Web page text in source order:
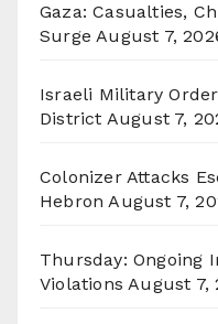
Gaza: Casualties,
Surge August 7,
Israeli Military
District August 7,
Colonizer Attacks
Hebron August 7,
Thursday: Ongoing
Violations August 7,